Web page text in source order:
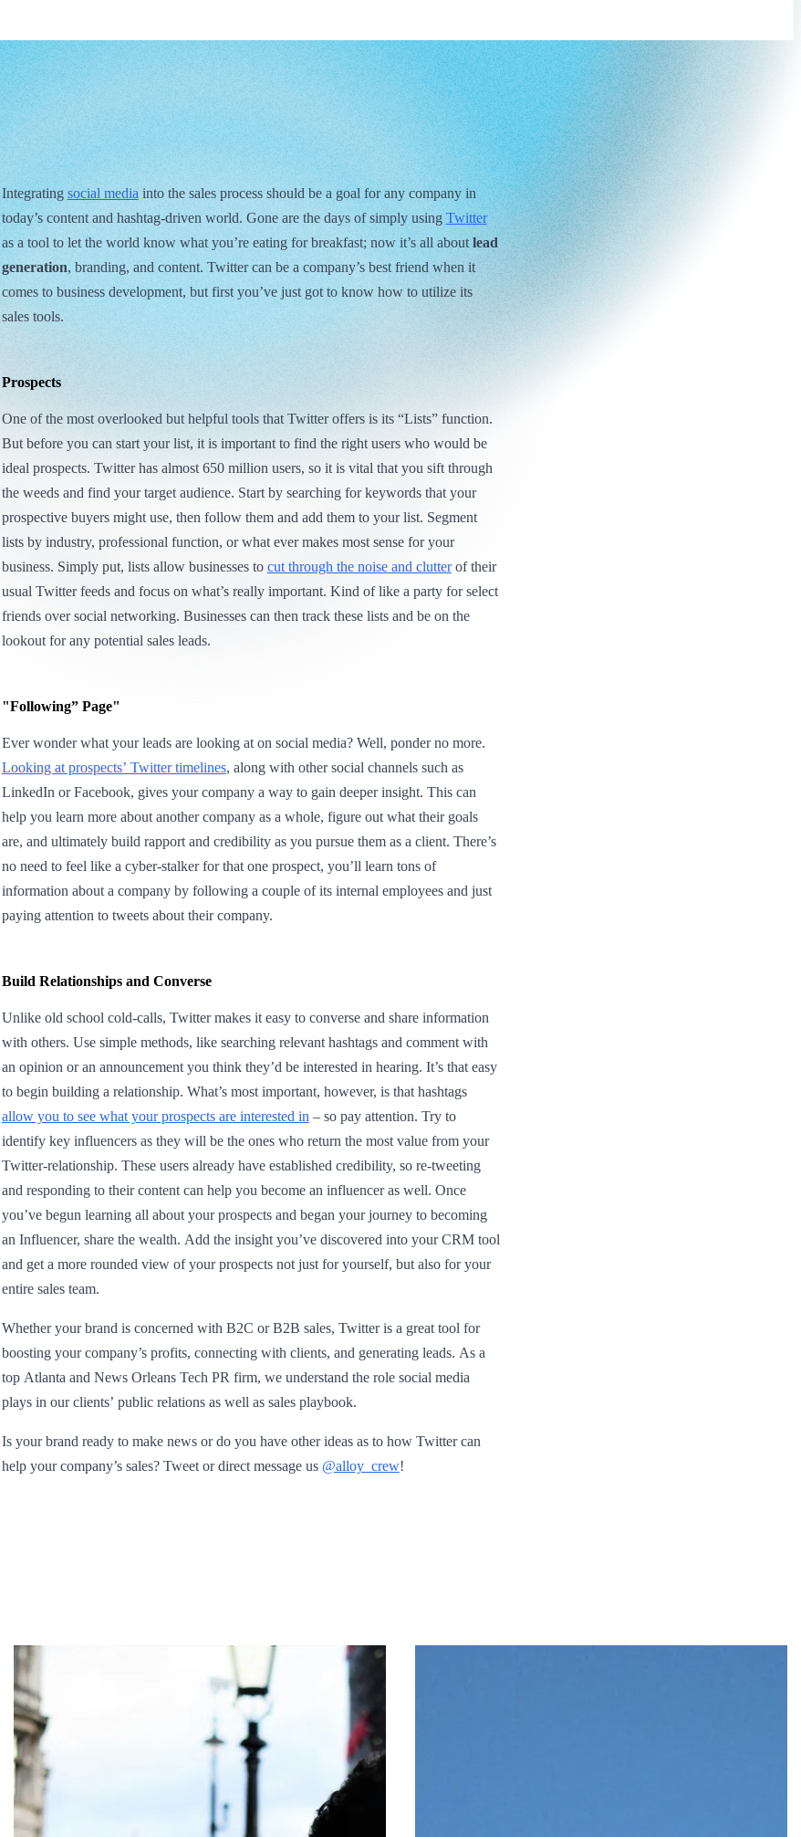
Integratingsocial media into the sales process should be a goal for any company in
today’s content and hashtag-driven world. Gone are the days of simply usingTwitter
as a tool to let the world know what you’re eating for breakfast; now it’s all aboutlead
generation, branding, and content. Twitter can be a company’s best friend when it
comes to business development, but first you’ve just got to know how to utilize its
sales tools.
Prospects
One of the most overlooked but helpful tools that Twitter offers is its “Lists” function.
But before you can start your list, it is important to find the right users who would be
ideal prospects. Twitter has almost 650 million users, so it is vital that you sift through
the weeds and find your target audience. Start by searching for keywords that your
prospective buyers might use, then follow them and add them to your list. Segment
lists by industry, professional function, or what ever makes most sense for your
business. Simply put, lists allow businesses to cut through the noise and clutterof their
usual Twitter feeds and focus on what’s really important. Kind of like a party for select
friends over social networking. Businesses can then track these lists and be on the
lookout for any potential sales leads.
"Following” Page"
Ever wonder what your leads are looking at on social media? Well, ponder no more.
Looking at prospects’ Twitter timelines, along with other social channels such as
LinkedIn or Facebook, gives your company a way to gain deeper insight. This can
help you learn more about another company as a whole, figure out what their goals
are, and ultimately build rapport and credibility as you pursue them as a client. There’s
no need to feel like a cyber-stalker for that one prospect, you’ll learn tons of
information about a company by following a couple of its internal employees and just
paying attention to tweets about their company.
Build Relationships and Converse
Unlike old school cold-calls, Twitter makes it easy to converse and share information
with others. Use simple methods, like searching relevant hashtags and comment with
an opinion or an announcement you think they’d be interested in hearing. It’s that easy
to begin building a relationship. What’s most important, however, is that hashtags
allow you to see what your prospects are interested in – so pay attention. Try to
identify key influencers as they will be the ones who return the most value from your
Twitter-relationship. These users already have established credibility, so re-tweeting
and responding to their content can help you become an influencer as well. Once
you’ve begun learning all about your prospects and began your journey to becoming
an Influencer, share the wealth. Add the insight you’ve discovered into your CRM tool
and get a more rounded view of your prospects not just for yourself, but also for your
entire sales team.
Whether your brand is concerned with B2C or B2B sales, Twitter is a great tool for
boosting your company’s profits, connecting with clients, and generating leads. As a
top Atlanta and News Orleans Tech PR firm, we understand the role social media
plays in our clients’ public relations as well as sales playbook.
Is your brand ready to make news or do you have other ideas as to how Twitter can
help your company’s sales? Tweet or direct message us @alloy_crew!